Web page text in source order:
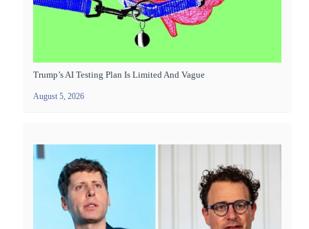
Trump’s AI Testing Plan Is Limited And Vague
August 5, 2026